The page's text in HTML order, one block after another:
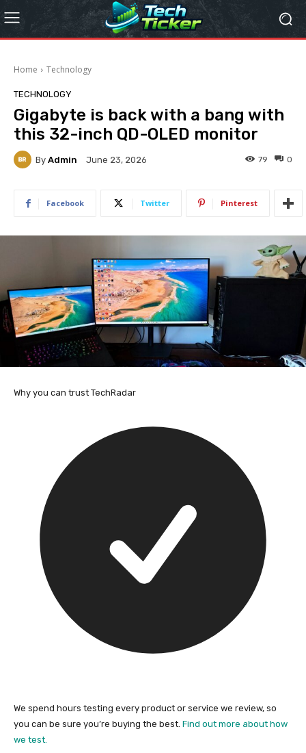
Home Technology
TECHNOLOGY
Gigabyte is back with a bang with
this 32-inch QD-OLED monitor
By Admin June 23, 2026 0
79
Facebook Twitter Pinterest
Why you can trust TechRadar
We spend hours testing every product or service we review, so
you can be sure you’re buying the best. Find out more about how
we test.